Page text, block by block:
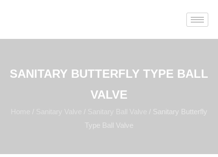
SANITARY BUTTERFLY TYPE BALL
VALVE
/ /
/ Sanitary Butterfly
Type Ball Valve